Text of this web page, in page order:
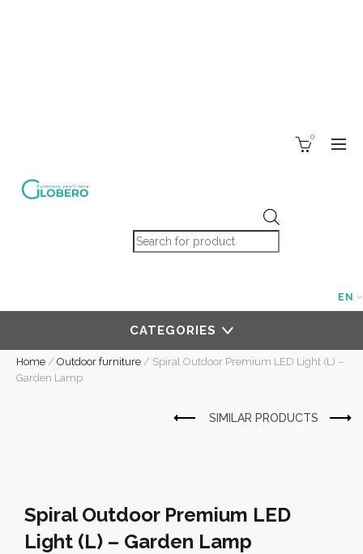
Products search
0
EN
CATEGORIES
Home / Outdoor furniture / Spiral Outdoor Premium LED Light (L) –
Garden Lamp
Spiral Outdoor Premium LED
Light (L) – Garden Lamp